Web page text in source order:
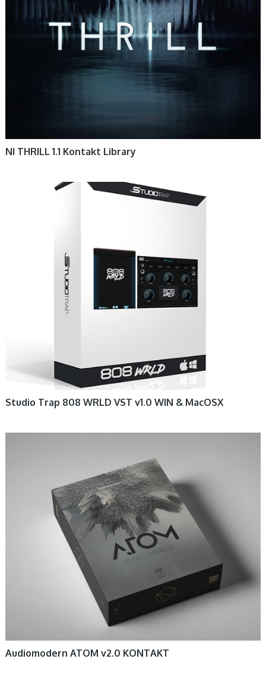
NI THRILL 1.1 Kontakt Library
Studio Trap 808 WRLD VST v1.0 WIN & MacOSX
Audiomodern ATOM v2.0 KONTAKT